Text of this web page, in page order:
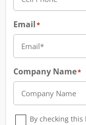
Email*
Company Name*
Consent*
By checking